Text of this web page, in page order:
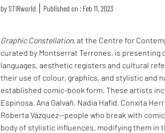
bySTIRworld Published on : Feb 11, 2023
Graphic Constellation, at the Centre for
curated by Montserrat Terrones, is
languages, aesthetic registers and cultural
their use of colour, graphics, and stylistic and
established comic-book form. These artists
Espinosa, Ana Galvañ, Nadia Hafid, Conxita
Roberta Vázquez—people who break with
body of stylistic influences, modifying them in